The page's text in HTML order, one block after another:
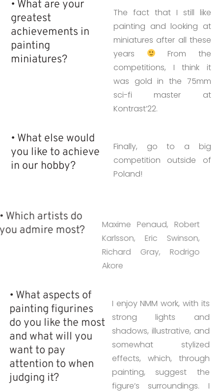
• What are your
greatest
achievements in
painting
miniatures?
The fact that I still like
painting and looking at
miniatures after all these
years
From the
competitions, I think it
was gold in the 75mm
sci-fi master at
Kontrast’22.
• What else would
you like to achieve
in our hobby?
Finally, go to a big
competition outside of
Poland!
• Which artists do
you admire most?
Maxime Penaud, Robert
Karlsson, Eric Swinson,
Richard Gray, Rodrigo
Akore
• What aspects of
painting figurines
do you like the most
and what will you
want to pay
attention to when
judging it?
I enjoy NMM work, with its
strong lights and
shadows, illustrative, and
somewhat stylized
effects, which, through
painting, suggest the
figure’s surroundings. I